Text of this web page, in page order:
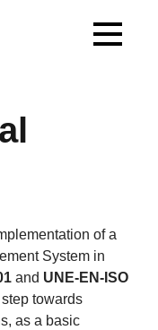
of a
System in
and UNE-EN-ISO
towards
as a basic